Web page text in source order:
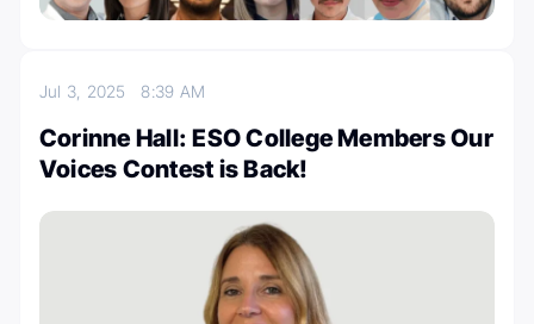
Jul 3, 20258:39 AM
Corinne Hall: ESO College Members Our
Voices Contest is Back!